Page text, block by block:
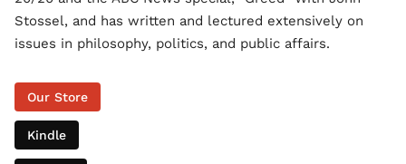
Stossel, and has written and lectured extensively on
issues in philosophy, politics, and public affairs.
Our Store
Kindle